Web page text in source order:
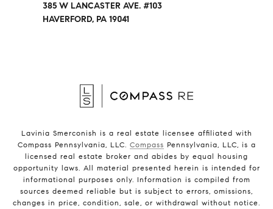
385 W LANCASTER AVE. #103
HAVERFORD, PA 19041
Lavinia Smerconish is a real estate licensee affiliated with
Compass Pennsylvania, LLC. Compass Pennsylvania, LLC, is a
licensed real estate broker and abides by equal housing
opportunity laws. All material presented herein is intended for
informational purposes only. Information is compiled from
sources deemed reliable but is subject to errors, omissions,
changes in price, condition, sale, or withdrawal without notice.